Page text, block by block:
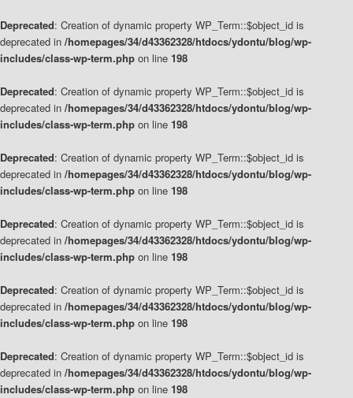
Deprecated: Creation of dynamic property WP_Term::$object_id is
deprecated in /homepages/34/d43362328/htdocs/ydontu/blog/wp-
includes/class-wp-term.php on line 198
Deprecated: Creation of dynamic property WP_Term::$object_id is
deprecated in /homepages/34/d43362328/htdocs/ydontu/blog/wp-
includes/class-wp-term.php on line 198
Deprecated: Creation of dynamic property WP_Term::$object_id is
deprecated in /homepages/34/d43362328/htdocs/ydontu/blog/wp-
includes/class-wp-term.php on line 198
Deprecated: Creation of dynamic property WP_Term::$object_id is
deprecated in /homepages/34/d43362328/htdocs/ydontu/blog/wp-
includes/class-wp-term.php on line 198
Deprecated: Creation of dynamic property WP_Term::$object_id is
deprecated in /homepages/34/d43362328/htdocs/ydontu/blog/wp-
includes/class-wp-term.php on line 198
Deprecated: Creation of dynamic property WP_Term::$object_id is
deprecated in /homepages/34/d43362328/htdocs/ydontu/blog/wp-
includes/class-wp-term.php on line 198